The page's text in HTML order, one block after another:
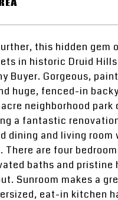
this hidden gem
in historic Druid
Buyer. Gorgeous,
huge, fenced-in
neighborhood park
a fantastic
dining and living room
There are four
baths and pristine
Sunroom makes a
eat-in kitchen